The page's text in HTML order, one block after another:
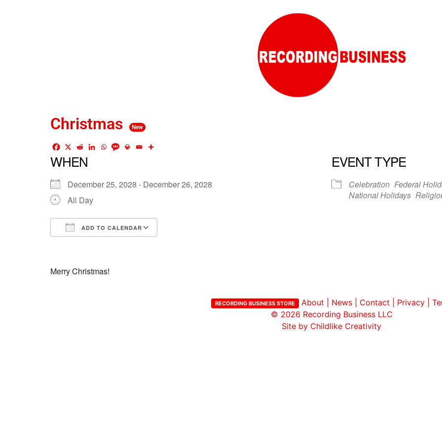
Christmas New
WHEN
December 25, 2028 - December 26, 2028
All Day
ADD TO CALENDAR
EVENT TYPE
Celebration Federal
National Holidays
Merry Christmas!
RECORDING BUSINESS STORE About News Contact Privacy
© 2026 Recording Business LLC
Site by Childlike Creativity